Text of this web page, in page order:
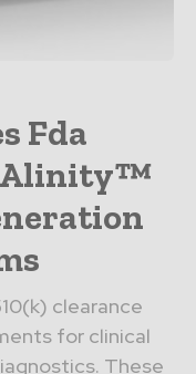
Fda
Alinity™
clearance
for clinical
These